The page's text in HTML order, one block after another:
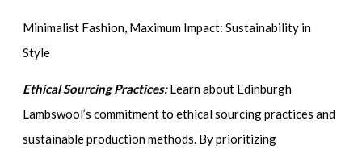
Minimalist Fashion, Maximum Impact: Sustainability in
Style
Ethical Sourcing Practices: Learn about Edinburgh
Lambswool’s commitment to ethical sourcing practices and
sustainable production methods. By prioritizing